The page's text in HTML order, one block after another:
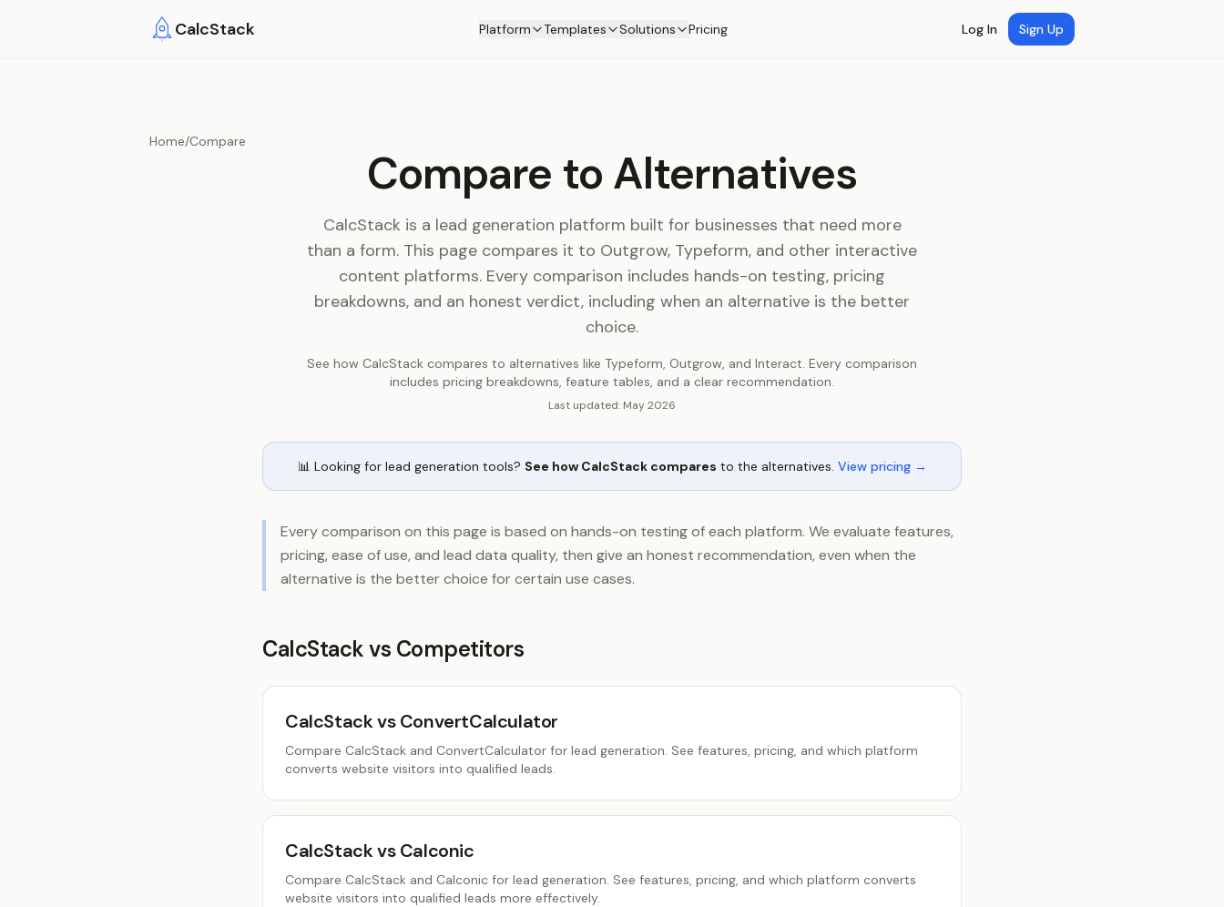
CalcStack Platform Templates Solutions Pricing Log In Sign Up
Home/Compare
Compare to Alternatives
CalcStack is a lead generation platform built for businesses that need more
than a form. This page compares it to Outgrow, Typeform, and other interactive
content platforms. Every comparison includes hands-on testing, pricing
breakdowns, and an honest verdict, including when an alternative is the better
choice.
See how CalcStack compares to alternatives like Typeform, Outgrow, and Interact. Every comparison
includes pricing breakdowns, feature tables, and a clear recommendation.
Last updated: May 2026
📊 Looking for lead generation tools? See how CalcStack compares to the alternatives. View pricing →
Every comparison on this page is based on hands-on testing of each platform. We evaluate features,
pricing, ease of use, and lead data quality, then give an honest recommendation, even when the
alternative is the better choice for certain use cases.
CalcStack vs Competitors
CalcStack vs ConvertCalculator
Compare CalcStack and ConvertCalculator for lead generation. See features, pricing, and which platform
converts website visitors into qualified leads.
CalcStack vs Calconic
Compare CalcStack and Calconic for lead generation. See features, pricing, and which platform converts
website visitors into qualified leads more effectively.